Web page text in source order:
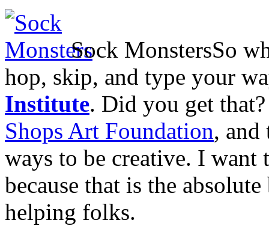
Sock MonstersSo
hop, skip, and type your
Institute. Did you get
Shops Art Foundation, and
ways to be creative. I want
because that is the
helping folks.